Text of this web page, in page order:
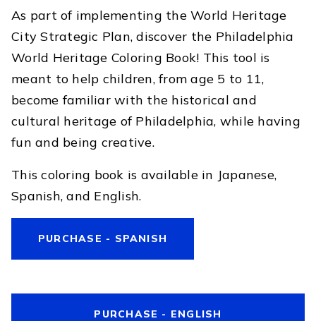
As part of implementing the World Heritage
City Strategic Plan, discover the Philadelphia
World Heritage Coloring Book! This tool is
meant to help children, from age 5 to 11,
become familiar with the historical and
cultural heritage of Philadelphia, while having
fun and being creative.
This coloring book is available in Japanese,
Spanish, and English.
PURCHASE - SPANISH
PURCHASE - ENGLISH